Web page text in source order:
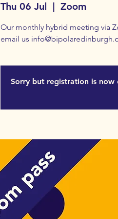
Thu 06 Jul
  |
Zoom
Our monthly hybrid meeting via
email us
Sorry but registration is now